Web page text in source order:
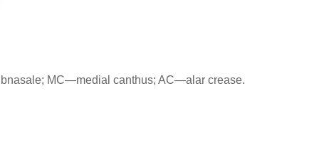
MC—medial canthus; AC—alar crease.